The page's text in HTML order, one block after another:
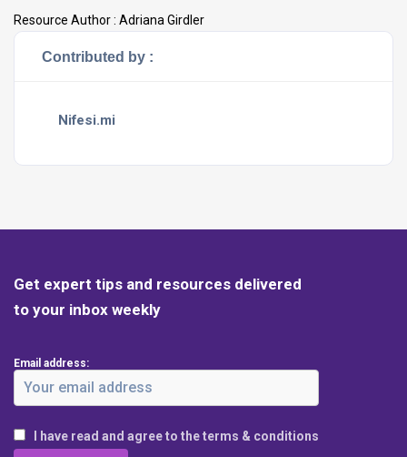
Resource Author : Adriana Girdler
Contributed by :
Nifesi.mi
Get expert tips and resources delivered
to your inbox weekly
Email address:
I have read and agree to the terms & conditions